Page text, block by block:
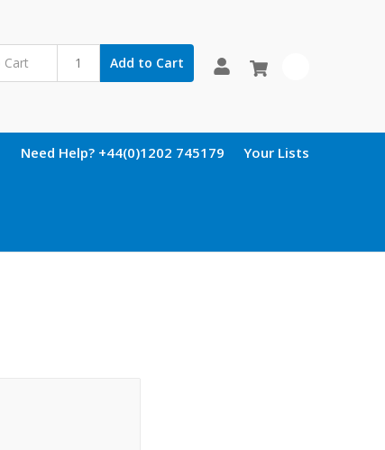
Add to Cart
Need Help? +44(0)1202 745179 Your Lists